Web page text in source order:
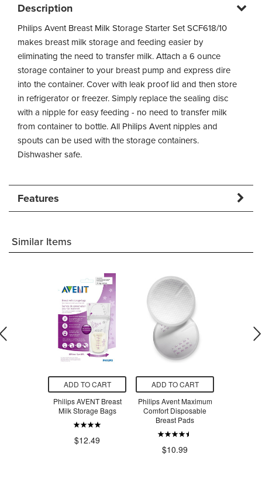
Description
Philips Avent Breast Milk Storage Starter Set SCF618/10
makes breast milk storage and feeding easier by
eliminating the need to transfer milk. Attach a 6 ounce
storage container to your breast pump and express dire
into the container. Cover with leak proof lid and then store
in refrigerator or freezer. Simply replace the sealing disc
with a nipple for easy feeding - no need to transfer milk
from container to bottle. All Philips Avent nipples and
spouts can be used with the storage containers.
Dishwasher safe.
Features
Similar Items
ADD TO CART
Philips AVENT Breast
Milk Storage Bags
$12.49
ADD TO CART
Philips Avent Maximum
Comfort Disposable
Breast Pads
$10.99